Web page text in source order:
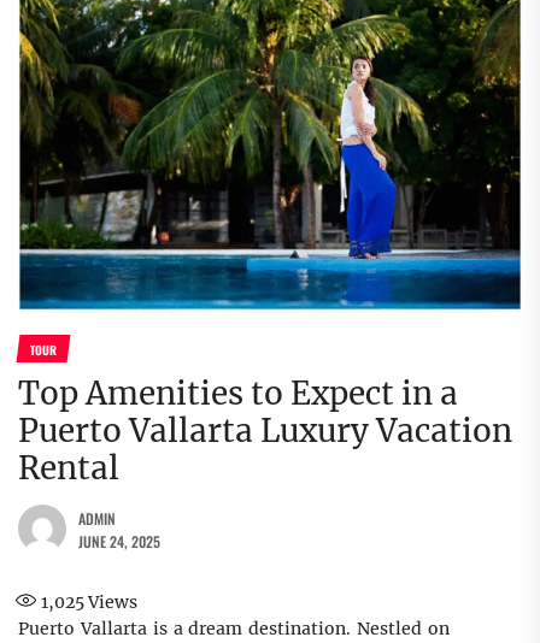
TOUR
Top Amenities to Expect in a
Puerto Vallarta Luxury Vacation
Rental
ADMIN
JUNE 24, 2025
1,025Views
Puerto Vallarta is a dream destination. Nestled on